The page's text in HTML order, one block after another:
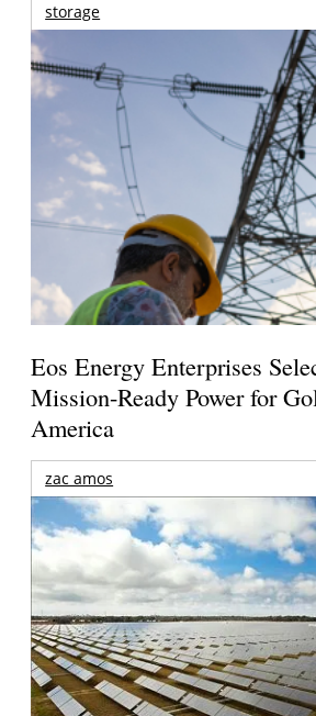
storage
Eos Energy Enterprises
Mission-Ready Power for
America
zac amos